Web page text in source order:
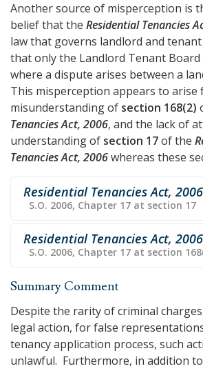
Another source of misperception is
belief that the Residential Tenancies
law that governs landlord and
that only the Landlord Tenant Board
where a dispute arises between a
This misperception appears to arise
misunderstanding of section 168(2)
Tenancies Act, 2006, and the lack of
understanding of section 17of the
Tenancies Act, 2006whereas these
Residential Tenancies Act, 2006
S.O. 2006, Chapter 17 at section 17
Residential Tenancies Act, 2006
S.O. 2006, Chapter 17 at section
Summary Comment
Despite the rarity of criminal
legal action, for false
tenancy application process, such
unlawful. Furthermore, in addition